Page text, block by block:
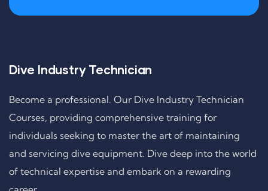
Dive Industry Technician
Become a professional. Our Dive Industry Technician
Courses, providing comprehensive training for
individuals seeking to master the art of maintaining
and servicing dive equipment. Dive deep into the world
of technical expertise and embark on a rewarding